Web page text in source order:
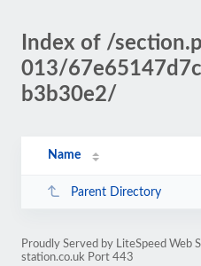
Index of /
013/
b3b30e2/
Name
Parent Directory
Proudly Served by LiteSpeed Web
station.co.uk Port 443